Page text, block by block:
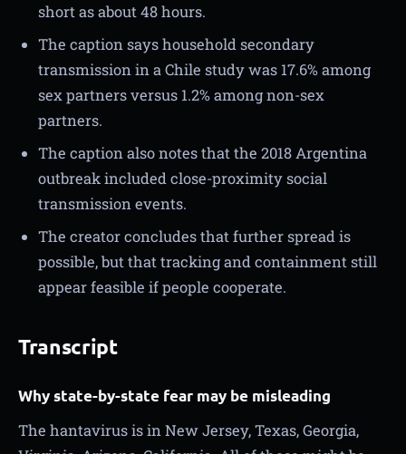
short as about 48 hours.
The caption says household secondary
transmission in a Chile study was 17.6% among
sex partners versus 1.2% among non-sex
partners.
The caption also notes that the 2018 Argentina
outbreak included close-proximity social
transmission events.
The creator concludes that further spread is
possible, but that tracking and containment still
appear feasible if people cooperate.
Transcript
Why state-by-state fear may be misleading
The hantavirus is in New Jersey, Texas, Georgia,